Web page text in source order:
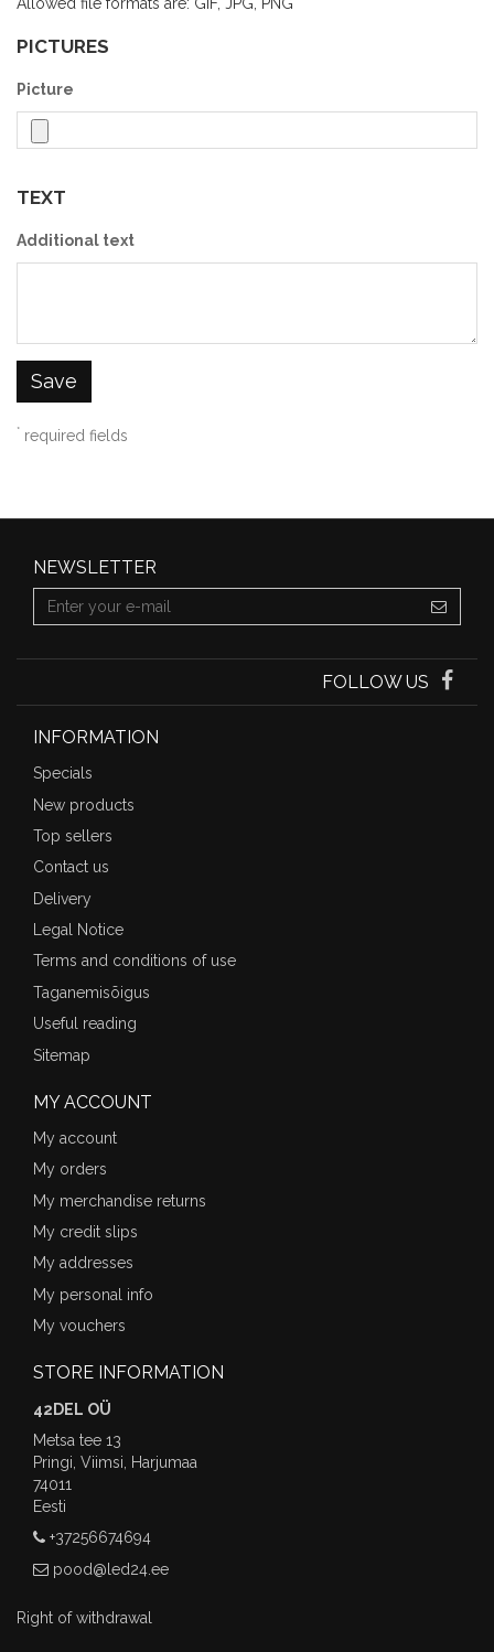
PICTURES
Picture
TEXT
Additional text
Save
* required fields
NEWSLETTER
FOLLOW US
INFORMATION
Specials
New products
Top sellers
Contact us
Delivery
Legal Notice
Terms and conditions of use
Taganemisõigus
Useful reading
Sitemap
MY ACCOUNT
My account
My orders
My merchandise returns
My credit slips
My addresses
My personal info
My vouchers
STORE INFORMATION
42DEL OÜ
Metsa tee 13
Pringi, Viimsi, Harjumaa
74011
Eesti
+37256674694
pood@led24.ee
Right of withdrawal